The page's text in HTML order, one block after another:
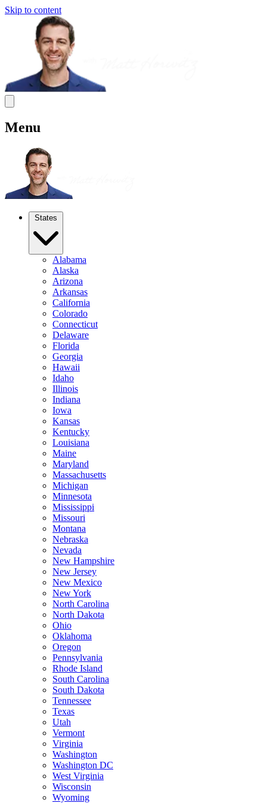
Skip to content
Menu
States
Alabama
Alaska
Arizona
Arkansas
California
Colorado
Connecticut
Delaware
Florida
Georgia
Hawaii
Idaho
Illinois
Indiana
Iowa
Kansas
Kentucky
Louisiana
Maine
Maryland
Massachusetts
Michigan
Minnesota
Mississippi
Missouri
Montana
Nebraska
Nevada
New Hampshire
New Jersey
New Mexico
New York
North Carolina
North Dakota
Ohio
Oklahoma
Oregon
Pennsylvania
Rhode Island
South Carolina
South Dakota
Tennessee
Texas
Utah
Vermont
Virginia
Washington
Washington DC
West Virginia
Wisconsin
Wyoming